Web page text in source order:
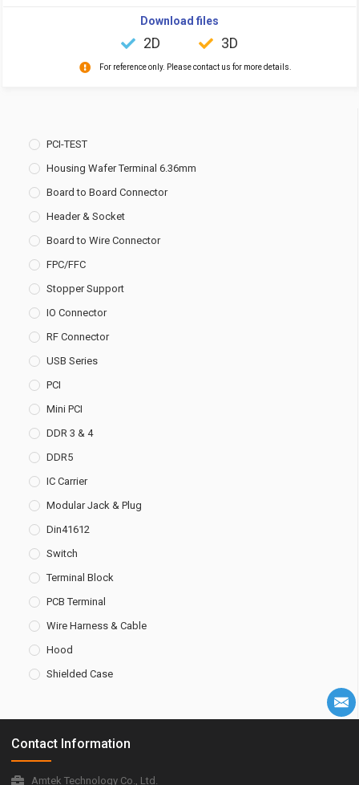
PCI-TEST
Housing Wafer Terminal 6.36mm
Board to Board Connector
Header & Socket
Board to Wire Connector
FPC/FFC
Stopper Support
IO Connector
RF Connector
USB Series
PCI
Mini PCI
DDR 3 & 4
DDR5
IC Carrier
Modular Jack & Plug
Din41612
Switch
Terminal Block
PCB Terminal
Wire Harness & Cable
Hood
Shielded Case
Download files
2D 3D
For reference only. Please contact us for more details.
Contact Information
Amtek Technology Co., Ltd.